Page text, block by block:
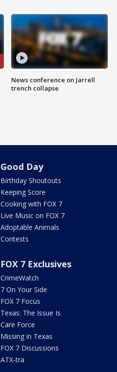
News conference on Jarrell
trench collapse
Good Day
Birthday Shoutouts
Keeping Score
Cooking with FOX 7
Live Music on FOX 7
Adoptable Animals
Contests
FOX 7 Exclusives
CrimeWatch
7 On Your Side
FOX 7 Focus
Texas: The Issue Is
Care Force
Missing in Texas
FOX 7 Discussions
ATX-tra